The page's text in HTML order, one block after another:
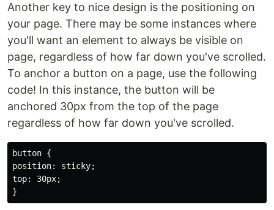
Another key to nice design is the positioning on
your page. There may be some instances where
you'll want an element to always be visible on
page, regardless of how far down you've scrolled.
To anchor a button on a page, use the following
code! In this instance, the button will be
anchored 30px from the top of the page
regardless of how far down you've scrolled.
button {
position: sticky;
top: 30px;